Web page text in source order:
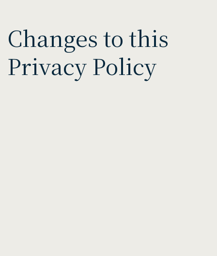
Changes to this
Privacy Policy